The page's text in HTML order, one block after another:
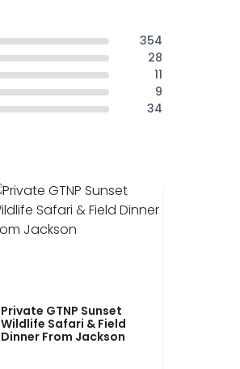
354
28
11
9
34
Private GTNP Sunset
Wildlife Safari & Field
Dinner From Jackson